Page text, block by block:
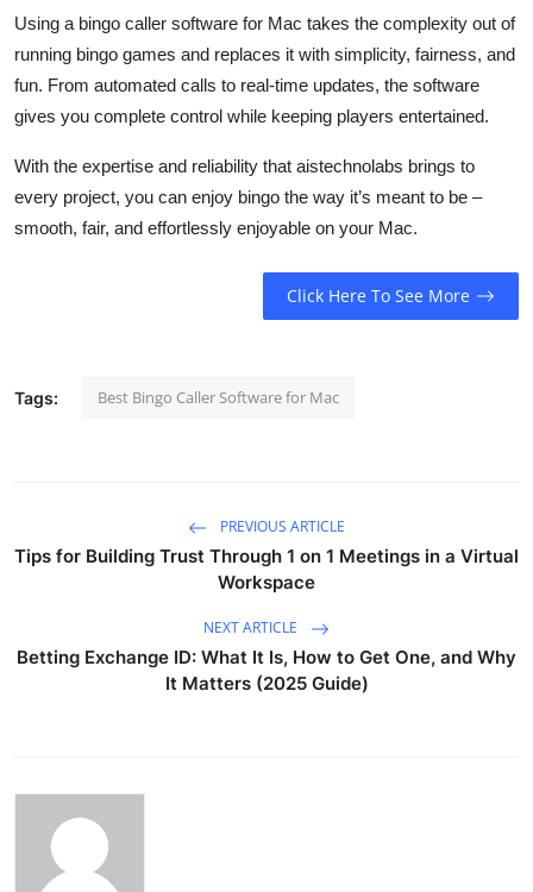
Using a bingo caller software for Mac takes the complexity out of
running bingo games and replaces it with simplicity, fairness, and
fun. From automated calls to real-time updates, the software
gives you complete control while keeping players entertained.
With the expertise and reliability that aistechnolabs brings to
every project, you can enjoy bingo the way it’s meant to be –
smooth, fair, and effortlessly enjoyable on your Mac.
Click Here To See More
Tags: Best Bingo Caller Software for Mac
PREVIOUS ARTICLE
Tips for Building Trust Through 1 on 1 Meetings in a Virtual
Workspace
NEXT ARTICLE
Betting Exchange ID: What It Is, How to Get One, and Why
It Matters (2025 Guide)